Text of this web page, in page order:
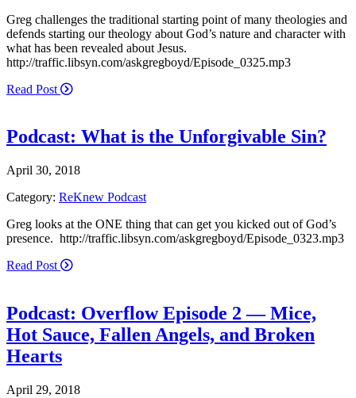
Greg challenges the traditional starting point of many theologies and
defends starting our theology about God’s nature and character with
what has been revealed about Jesus.
http://traffic.libsyn.com/askgregboyd/Episode_0325.mp3
Read Post
Podcast: What is the Unforgivable Sin?
April 30, 2018
Category: ReKnew Podcast
Greg looks at the ONE thing that can get you kicked out of God’s
presence. http://traffic.libsyn.com/askgregboyd/Episode_0323.mp3
Read Post
Podcast: Overflow Episode 2 — Mice,
Hot Sauce, Fallen Angels, and Broken
Hearts
April 29, 2018